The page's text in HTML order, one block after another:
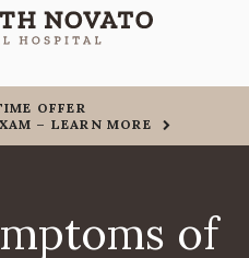
OFFER
– LEARN MORE
of